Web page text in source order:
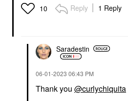
10 Reply 1 Reply
Saradestin
‎06-01-2023 06:43 PM
Thank you @curlychiquita